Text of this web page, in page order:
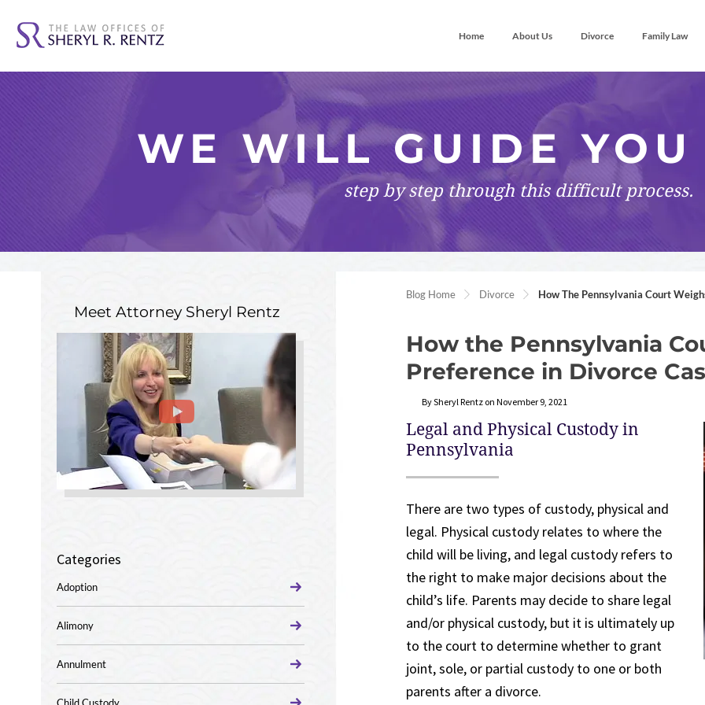
Home About Us Divorce Family Law
WE WILL GUIDE YOU
step by stepthrough this difficult process.
Blog Home Divorce How The Pennsylvania Court
How the Pennsylvania
Preference in Divorce
By Sheryl Rentz on November 9, 2021
Legal and Physical Custody in
Pennsylvania
There are two types of custody, physical and
legal. Physical custody relates to where the
child will be living, and legal custody refers to
the right to make major decisions about the
child’s life. Parents may decide to share legal
and/or physical custody, but it is ultimately up
to the court to determine whether to grant
joint, sole, or partial custody to one or both
parents after a divorce.
Meet AttorneySheryl Rentz
Categories
Adoption
Alimony
Annulment